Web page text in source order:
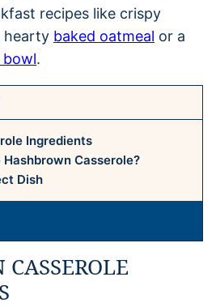
recipes like crispy
hearty baked oatmeal or a
bowl.
Ingredients
Hashbrown Casserole?
Dish